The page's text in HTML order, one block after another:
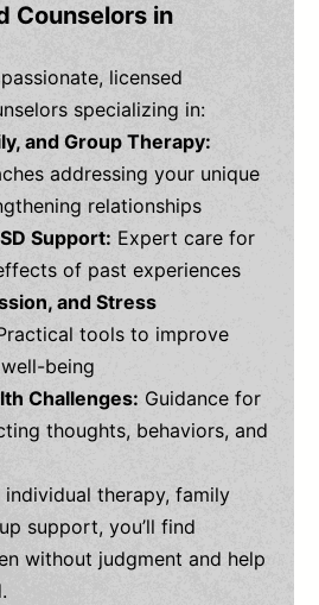
Counselors in
licensed
specializing in:
and Group Therapy:
addressing your unique
relationships
Support: Expert care for
of past experiences
and Stress
tools to improve
being
Challenges: Guidance for
thoughts, behaviors, and
individual therapy, family
support, you’ll find
without judgment and help